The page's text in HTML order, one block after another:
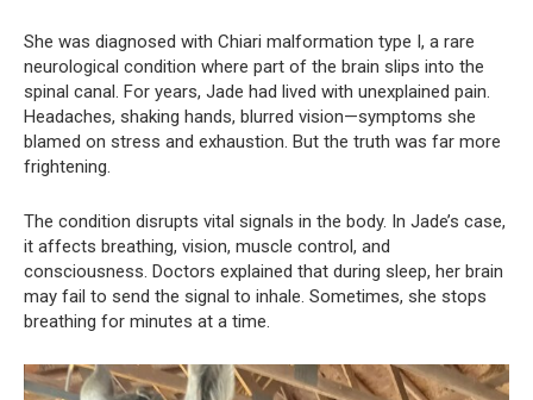
She was diagnosed with Chiari malformation type I, a rare
neurological condition where part of the brain slips into the
spinal canal. For years, Jade had lived with unexplained pain.
Headaches, shaking hands, blurred vision—symptoms she
blamed on stress and exhaustion. But the truth was far more
frightening.
The condition disrupts vital signals in the body. In Jade’s case,
it affects breathing, vision, muscle control, and
consciousness. Doctors explained that during sleep, her brain
may fail to send the signal to inhale. Sometimes, she stops
breathing for minutes at a time.